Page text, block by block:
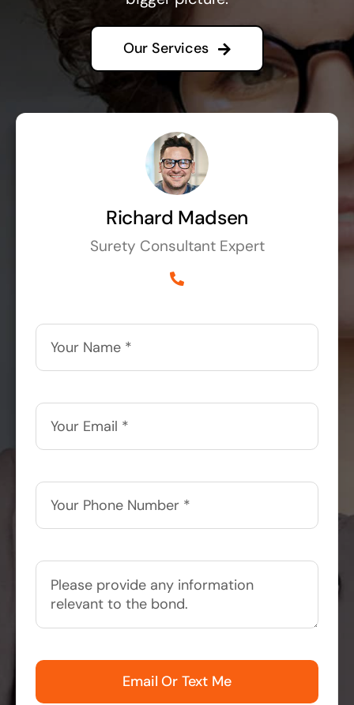
Our Services
Richard Madsen
Surety Consultant Expert
Email Or Text Me